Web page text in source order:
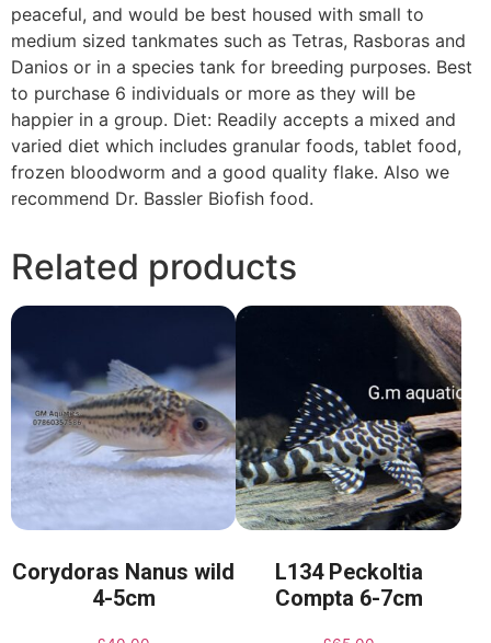
peaceful, and would be best housed with small to
medium sized tankmates such as Tetras, Rasboras and
Danios or in a species tank for breeding purposes. Best
to purchase 6 individuals or more as they will be
happier in a group. Diet: Readily accepts a mixed and
varied diet which includes granular foods, tablet food,
frozen bloodworm and a good quality flake. Also we
recommend Dr. Bassler Biofish food.
Related products
Corydoras Nanus wild
4-5cm
L134 Peckoltia
Compta 6-7cm